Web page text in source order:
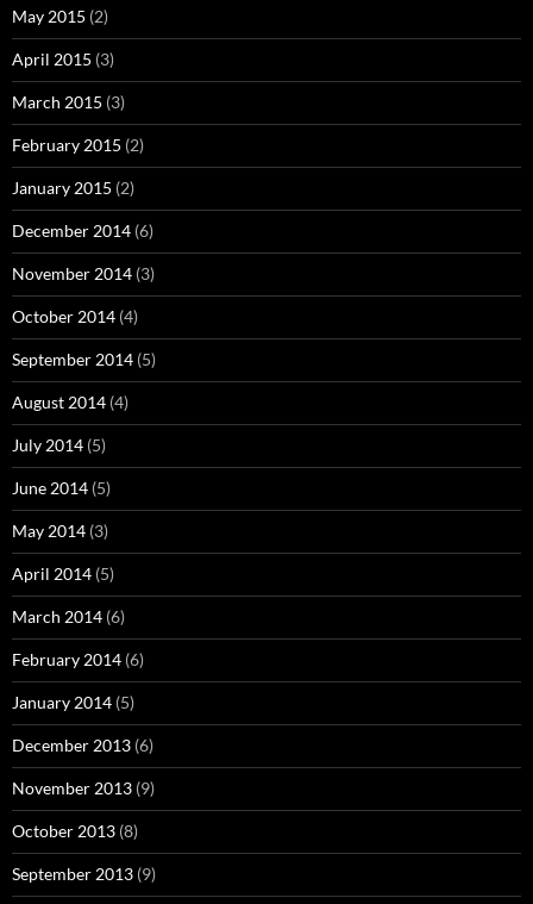
May 2015 (2)
April 2015 (3)
March 2015 (3)
February 2015 (2)
January 2015 (2)
December 2014 (6)
November 2014 (3)
October 2014 (4)
September 2014 (5)
August 2014 (4)
July 2014 (5)
June 2014 (5)
May 2014 (3)
April 2014 (5)
March 2014 (6)
February 2014 (6)
January 2014 (5)
December 2013 (6)
November 2013 (9)
October 2013 (8)
September 2013 (9)